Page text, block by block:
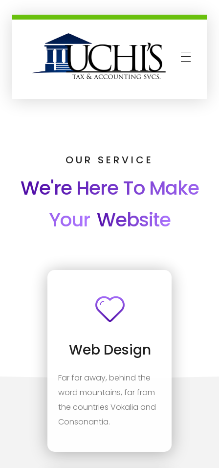
OUR SERVICE
We're Here To Make
Your Website
Web Design
Far far away, behind the
word mountains, far from
the countries Vokalia and
Consonantia.